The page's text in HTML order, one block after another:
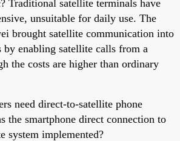
Traditional satellite terminals have
unsuitable for daily use. The
brought satellite communication into
by enabling satellite calls from a
the costs are higher than ordinary
need direct-to-satellite phone
the smartphone direct connection to
system implemented?